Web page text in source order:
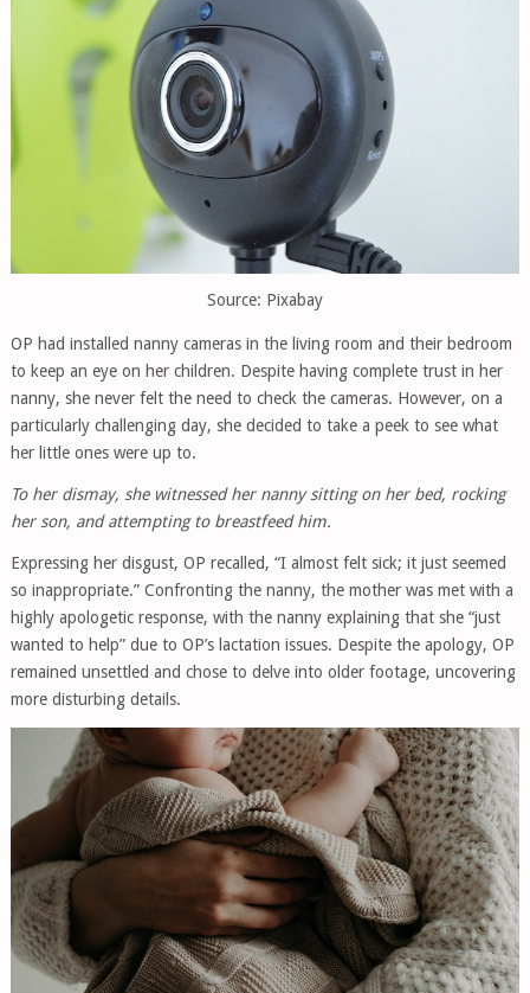
Source: Pixabay
OP had installed nanny cameras in the living room and their bedroom
to keep an eye on her children. Despite having complete trust in her
nanny, she never felt the need to check the cameras. However, on a
particularly challenging day, she decided to take a peek to see what
her little ones were up to.
To her dismay, she witnessed her nanny sitting on her bed, rocking
her son, and attempting to breastfeed him.
Expressing her disgust, OP recalled, “I almost felt sick; it just seemed
so inappropriate.” Confronting the nanny, the mother was met with a
highly apologetic response, with the nanny explaining that she “just
wanted to help” due to OP’s lactation issues. Despite the apology, OP
remained unsettled and chose to delve into older footage, uncovering
more disturbing details.